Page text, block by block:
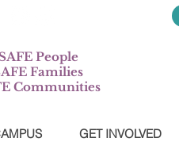
SAFE People
Families
Communities
GET INVOLVED